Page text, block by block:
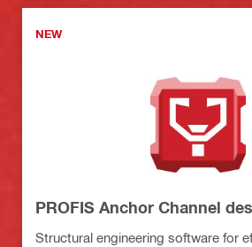
NEW
PROFIS Anchor Channel
Structural engineering software for